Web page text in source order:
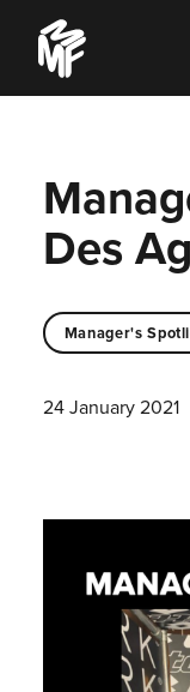
content
Music
Managers
Forum
Des
Manager's
24 January 2021